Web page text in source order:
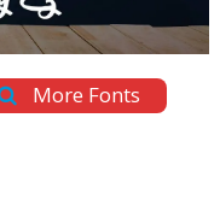
More Fonts